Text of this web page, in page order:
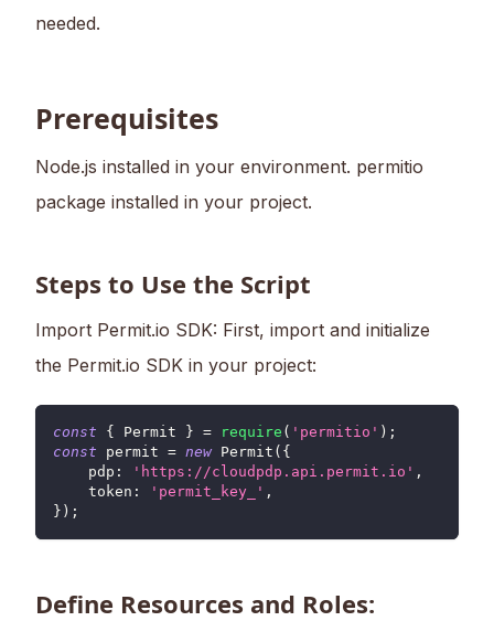
needed.
Prerequisites
Node.js installed in your environment. permitio
package installed in your project.
Steps to Use the Script
Import Permit.io SDK: First, import and initialize
the Permit.io SDK in your project:
const { Permit } = require ( 'permitio' ) ;
const permit = new Permit ( {
pdp : 'https://cloudpdp.api.permit.io' ,
token : 'permit_key_' ,
} ) ;
Define Resources and Roles: